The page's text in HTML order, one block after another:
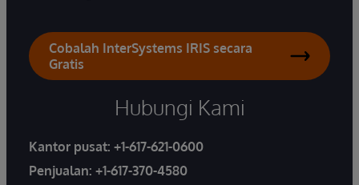
Cobalah InterSystems IRIS secara
Gratis
Hubungi Kami
Kantor pusat: +1-617-621-0600
Penjualan: +1-617-370-4580